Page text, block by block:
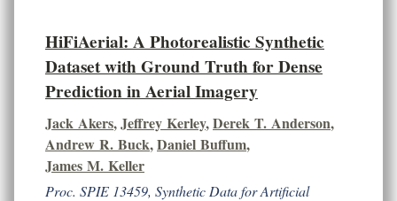
HiFiAerial: A Photorealistic Synthetic
Dataset with Ground Truth for Dense
Prediction in Aerial Imagery
Jack Akers,Jeffrey Kerley,Derek T. Anderson,
Andrew R. Buck,Daniel Buffum,
James M. Keller
Proc. SPIE 13459, Synthetic Data for Artificial